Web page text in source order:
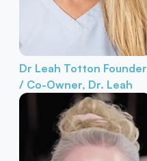
Dr Leah Totton Founder
/ Co-Owner, Dr. Leah